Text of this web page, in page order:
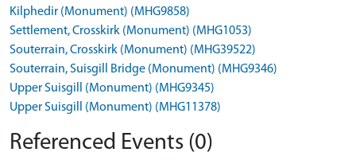
Kilphedir (Monument) (MHG9858)
Settlement, Crosskirk (Monument) (MHG1053)
Souterrain, Crosskirk (Monument) (MHG39522)
Souterrain, Suisgill Bridge (Monument) (MHG9346)
Upper Suisgill (Monument) (MHG9345)
Upper Suisgill (Monument) (MHG11378)
Referenced Events (0)